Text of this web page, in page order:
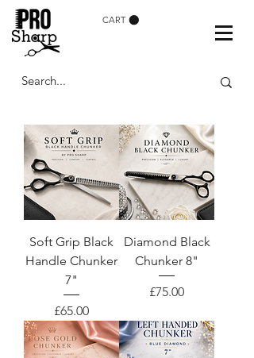
CART
Soft Grip Black
Handle Chunker
7"
Price
£65.00
Diamond Black
Chunker 8"
Price
£75.00